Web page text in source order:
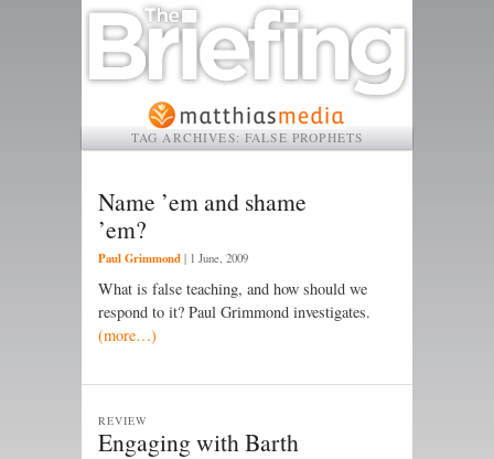
TAG ARCHIVES: FALSE PROPHETS
Name ’em and shame
’em?
Paul Grimmond | 1 June, 2009
What is false teaching, and how should we
respond to it? Paul Grimmond investigates.
(more…)
Engaging with Barth
REVIEW